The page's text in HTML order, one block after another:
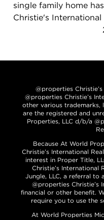
single family home
Christie's International
@properties
@properties Christie’s
other various trademarks,
are the registered and
Properties, LLC d/b/a
Because At World
Christie’s International
interest in Proper Title,
Christie’s International
Jungle, LLC, a referral to
@properties Christie’s
financial or other benefit.
require you to use the
At World Properties